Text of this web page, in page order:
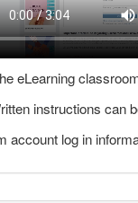
eLearning
instructions can
account log in